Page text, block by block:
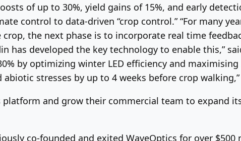
of up to 30%, yield gains of 15%, and early
control to data-driven “crop control.” “For many
the next phase is to incorporate real time
has developed the key technology to enable this,”
by optimizing winter LED efficiency and
stresses by up to 4 weeks before crop
and grow their commercial team to expand
co-founded and exited WaveOptics for over